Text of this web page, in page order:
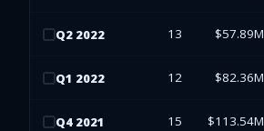
Q2 2022 13 $57.89M
Q1 2022 12 $82.36M
Q4 2021 15 $113.54M